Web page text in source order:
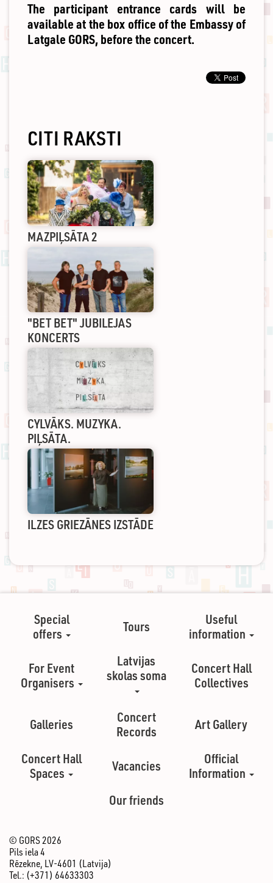
The participant entrance cards will be
available at the box office of the Embassy of
Latgale GORS, before the concert.
CITI RAKSTI
MAZPIĻSĀTA 2
"BET BET" JUBILEJAS
KONCERTS
CYLVĀKS. MUZYKA.
PIĻSĀTA.
ILZES GRIEZĀNES IZSTĀDE
Special
offers
Tours
Useful
information
For Event
Organisers
Latvijas
skolas soma
Concert Hall
Collectives
Galleries
Concert
Records
Art Gallery
Concert Hall
Spaces
Vacancies
Official
Information
Our friends
© GORS 2026
Pils iela 4
Rēzekne, LV-4601 (Latvija)
Tel.: (+371) 64633303